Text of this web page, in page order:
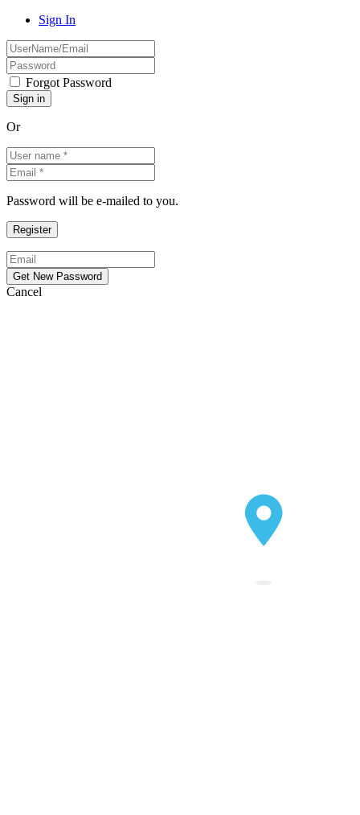
Sign In
Forgot Password
Or
Password will be e-mailed to you.
Cancel